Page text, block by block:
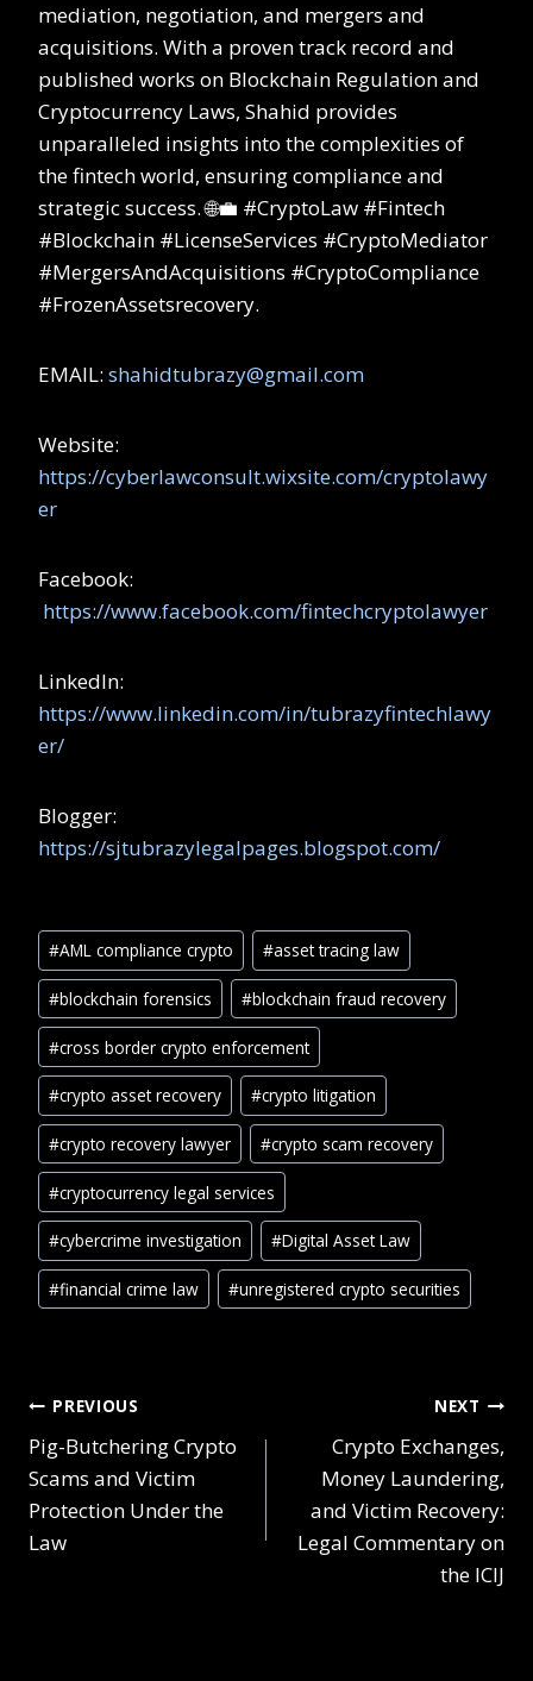
mediation, negotiation, and mergers and
acquisitions. With a proven track record and
published works on Blockchain Regulation and
Cryptocurrency Laws, Shahid provides
unparalleled insights into the complexities of
the fintech world, ensuring compliance and
strategic success. 🌐💼 #CryptoLaw #Fintech
#Blockchain #LicenseServices #CryptoMediator
#MergersAndAcquisitions #CryptoCompliance
#FrozenAssetsrecovery.
EMAIL: shahidtubrazy@gmail.com
Website:
https://cyberlawconsult.wixsite.com/cryptolawy
er
Facebook:
https://www.facebook.com/fintechcryptolawyer
LinkedIn:
https://www.linkedin.com/in/tubrazyfintechlawy
er/
Blogger:
https://sjtubrazylegalpages.blogspot.com/
#AML compliance crypto #asset tracing law
#blockchain forensics #blockchain fraud recovery
#cross border crypto enforcement
#crypto asset recovery #crypto litigation
#crypto recovery lawyer #crypto scam recovery
#cryptocurrency legal services
#cybercrime investigation #Digital Asset Law
#financial crime law #unregistered crypto securities
PREVIOUS
Pig-Butchering Crypto
Scams and Victim
Protection Under the
Law
NEXT
Crypto Exchanges,
Money Laundering,
and Victim Recovery:
Legal Commentary on
the ICIJ